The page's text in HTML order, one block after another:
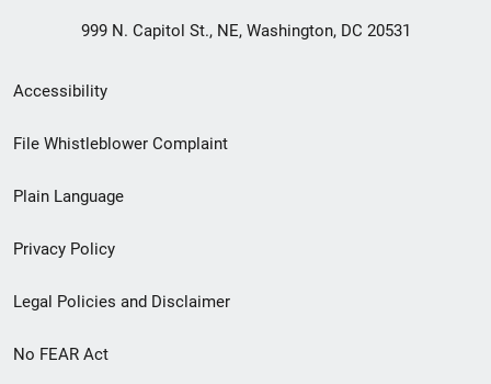
999 N. Capitol St., NE, Washington, DC 20531
Secondary
Footer
menu
Accessibility
File Whistleblower Complaint
Plain Language
Privacy Policy
Legal Policies and Disclaimer
No FEAR Act